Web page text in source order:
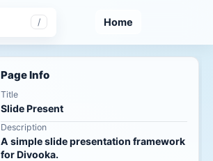
/ Home
Page Info
Title
Slide Present
Description
A simple slide presentation framework
for Divooka.